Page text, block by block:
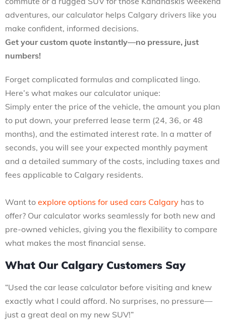
adventures, our calculator helps Calgary drivers like you
make confident, informed decisions.
Get your custom quote instantly—no pressure, just
numbers!
Forget complicated formulas and complicated lingo.
Here’s what makes our calculator unique:
Simply enter the price of the vehicle, the amount you plan
to put down, your preferred lease term (24, 36, or 48
months), and the estimated interest rate. In a matter of
seconds, you will see your expected monthly payment
and a detailed summary of the costs, including taxes and
fees applicable to Calgary residents.
Want to explore options for used cars Calgary has to
offer? Our calculator works seamlessly for both new and
pre-owned vehicles, giving you the flexibility to compare
what makes the most financial sense.
What Our Calgary Customers Say
“Used the car lease calculator before visiting and knew
exactly what I could afford. No surprises, no pressure—
just a great deal on my new SUV!”